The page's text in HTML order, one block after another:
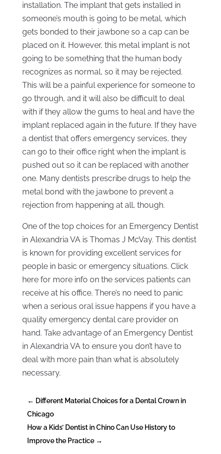
installation. The implant that gets installed in
someone’s mouth is going to be metal, which
gets bonded to their jawbone so a cap can be
placed on it. However, this metal implant is not
going to be something that the human body
recognizes as normal, so it may be rejected.
This will be a painful experience for someone to
go through, and it will also be difficult to deal
with if they allow the gums to heal and have the
implant replaced again in the future. If they have
a dentist that offers emergency services, they
can go to their office right when the implant is
pushed out so it can be replaced with another
one. Many dentists prescribe drugs to help the
metal bond with the jawbone to prevent a
rejection from happening at all, though.
One of the top choices for an Emergency Dentist
in Alexandria VA is Thomas J McVay. This dentist
is known for providing excellent services for
people in basic or emergency situations. Click
here for more info on the services patients can
receive at his office. There’s no need to panic
when a serious oral issue happens if you have a
quality emergency dental care provider on
hand. Take advantage of an Emergency Dentist
in Alexandria VA to ensure you don’t have to
deal with more pain than what is absolutely
necessary.
← Different Material Choices for a Dental Crown in
Chicago
How a Kids’ Dentist in Chino Can Use History to
Improve the Practice→